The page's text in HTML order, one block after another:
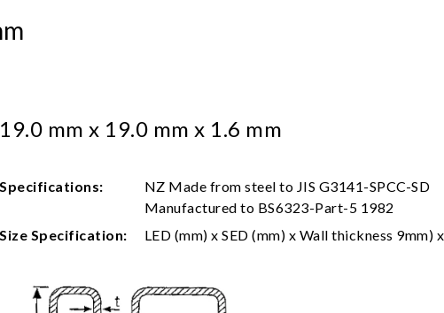
19.0 mm x 19.0 mm x 1.6 mm
Specifications:
NZ Made from steel to JIS G3141-SPCC-SD
Manufactured to BS6323-Part-5 1982
Size Specification:
LED (mm) x SED (mm) x Wall thickness 9mm)